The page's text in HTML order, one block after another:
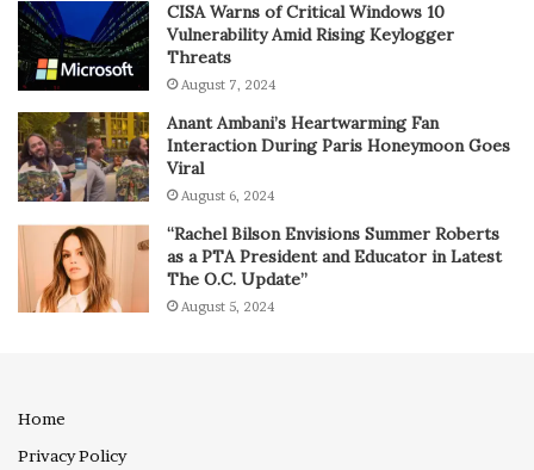
CISA Warns of Critical Windows 10
Vulnerability Amid Rising Keylogger
Threats
August 7, 2024
Anant Ambani’s Heartwarming Fan
Interaction During Paris Honeymoon Goes
Viral
August 6, 2024
“Rachel Bilson Envisions Summer Roberts
as a PTA President and Educator in Latest
The O.C. Update”
August 5, 2024
Home
Privacy Policy